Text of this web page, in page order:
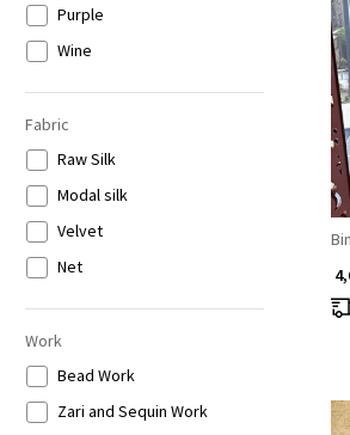
Purple
Wine
Grey
Fabric
Raw Silk
Modal silk
Velvet
Net
Work
Bead Work
Zari and Sequin Work
₹